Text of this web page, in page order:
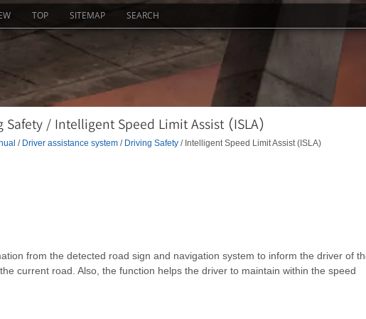
TOP SITEMAP SEARCH
/ Intelligent Speed Limit Assist (ISLA)
/ Driver assistance system/ Driving Safety/ Intelligent Speed Limit Assist (ISLA)
from the detected road sign and navigation system to inform the driver of
current road. Also, the function helps the driver to maintain within the speed